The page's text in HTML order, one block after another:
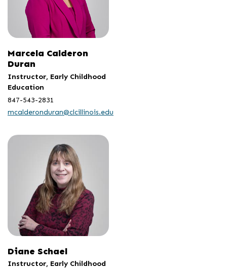
Marcela Calderon
Duran
Instructor, Early Childhood
Education
847-543-2831
mcalderonduran@clcillinois.edu
Diane Schael
Instructor, Early Childhood